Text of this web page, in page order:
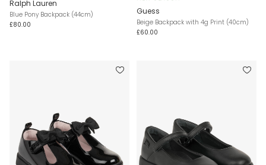
Ralph Lauren
Blue Pony Backpack (44cm)
£80.00
Guess
Beige Backpack with 4g Print (40cm)
£60.00